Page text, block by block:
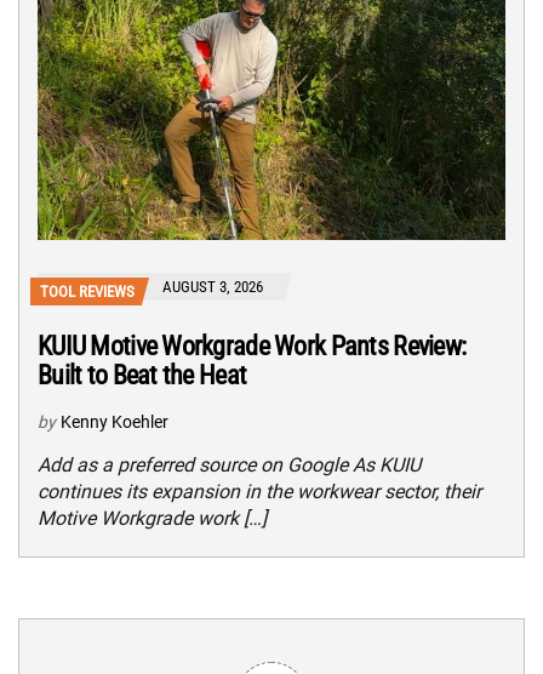
TOOL REVIEWS AUGUST 3, 2026
KUIU Motive Workgrade Work Pants Review:
Built to Beat the Heat
by Kenny Koehler
Add as a preferred source on Google As KUIU
continues its expansion in the workwear sector, their
Motive Workgrade work […]